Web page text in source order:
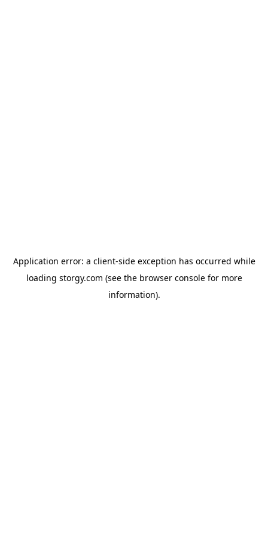
Application error: a client-side exception has occurred while
loading storgy.com (see the browser consolefor more
information).